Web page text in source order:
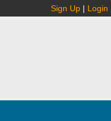
Sign Up | Login